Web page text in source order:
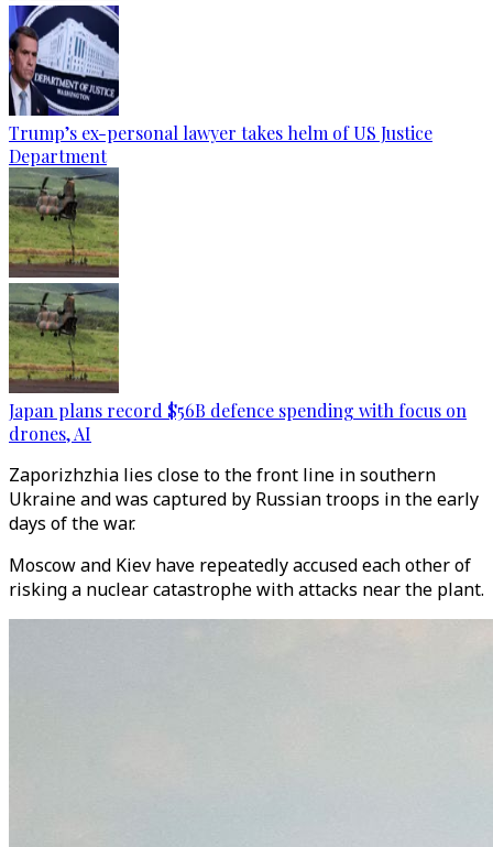
Trump’s ex-personal lawyer takes helm of US Justice
Department
Japan plans record $56B defence spending with focus on
drones, AI
Zaporizhzhia lies close to the front line in southern
Ukraine and was captured by Russian troops in the early
days of the war.
Moscow and Kiev have repeatedly accused each other of
risking a nuclear catastrophe with attacks near the plant.